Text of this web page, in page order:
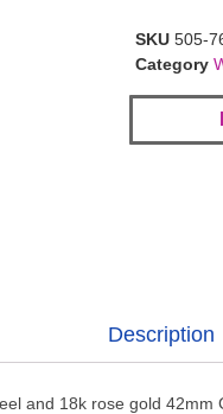
SKU 505-
Category
Description
and 18k rose gold 42mm